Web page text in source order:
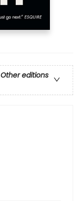
Other editions